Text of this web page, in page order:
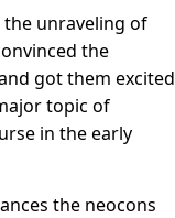
the unraveling of
the
got them excited
topic of
in the early
the neocons